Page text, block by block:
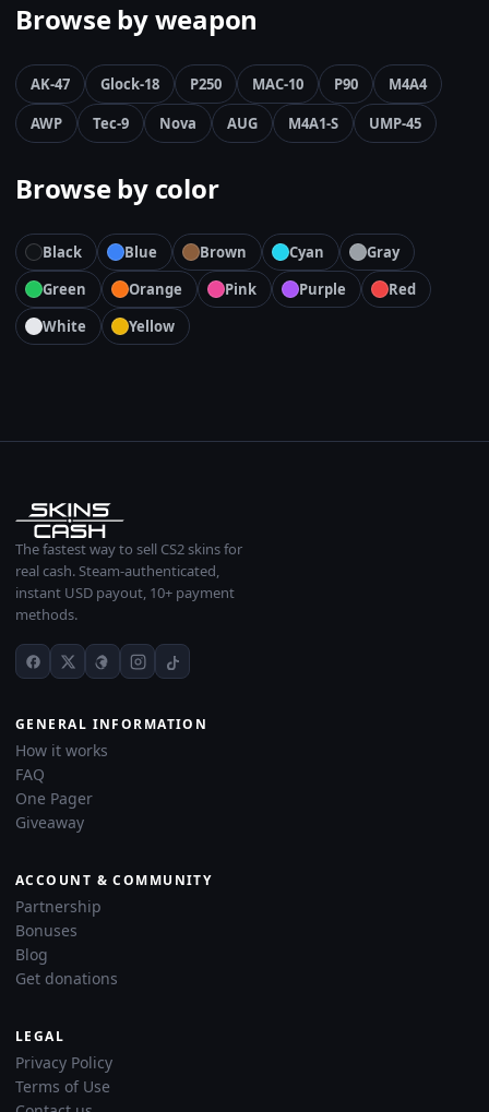
Browse by weapon
AK-47 Glock-18 P250 MAC-10 P90
M4A4
AWP
Tec-9 Nova AUG M4A1-S UMP-45
Browse by color
Black Blue Brown Cyan
Gray
Green
Orange Pink Purple
Red
White
Yellow
The fastest way to sell CS2 skins for
real cash. Steam-authenticated,
instant USD payout, 10+ payment
methods.
GENERAL INFORMATION
How it works
FAQ
One Pager
Giveaway
ACCOUNT & COMMUNITY
Partnership
Bonuses
Blog
Get donations
LEGAL
Privacy Policy
Terms of Use